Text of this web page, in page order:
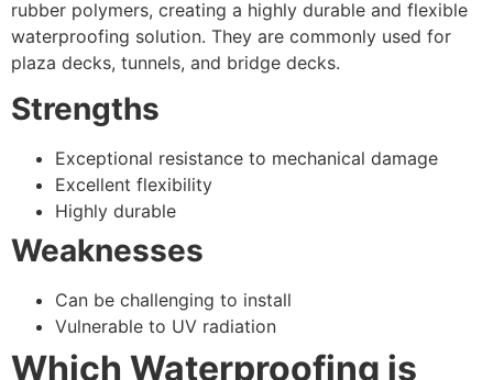
rubber polymers, creating a highly durable and flexible
waterproofing solution. They are commonly used for
plaza decks, tunnels, and bridge decks.
Strengths
Exceptional resistance to mechanical damage
Excellent flexibility
Highly durable
Weaknesses
Can be challenging to install
Vulnerable to UV radiation
Which Waterproofing is